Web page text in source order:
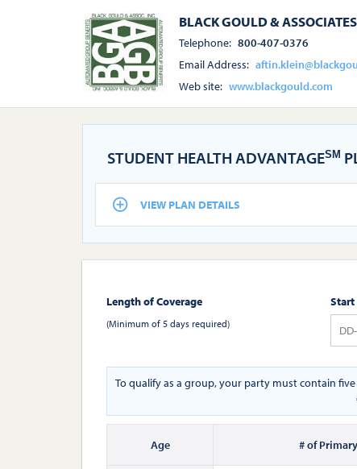
BLACK GOULD &
Telephone: 800-407-0376
Email Address:
Web site: www.blackgould.com
STUDENT HEALTH ADVANTAGESM
VIEW PLAN DETAILS
Length of Coverage
(Minimum of 5 days required)
Start
To qualify as a group, your party must contain
Age # of